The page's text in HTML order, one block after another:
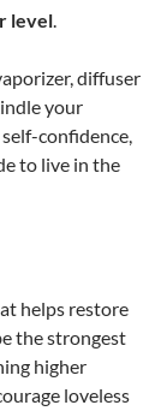
level.
diffuser
your
confidence,
to live in the
helps restore
the strongest
higher
loveless